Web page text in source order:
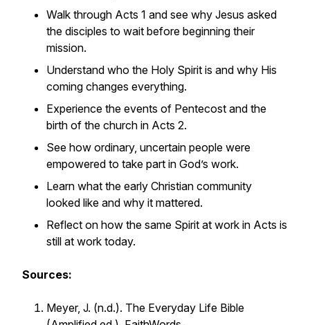
Walk through Acts 1 and see why Jesus asked
the disciples to wait before beginning their
mission.
Understand who the Holy Spirit is and why His
coming changes everything.
Experience the events of Pentecost and the
birth of the church in Acts 2.
See how ordinary, uncertain people were
empowered to take part in God’s work.
Learn what the early Christian community
looked like and why it mattered.
Reflect on how the same Spirit at work in Acts is
still at work today.
Sources:
Meyer, J. (n.d.). The Everyday Life Bible